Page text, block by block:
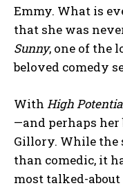
Emmy. What is
that she was
Sunny, one of the
beloved comedy
With High
—and perhaps
Gillory. While the
than comedic, it
most talked-